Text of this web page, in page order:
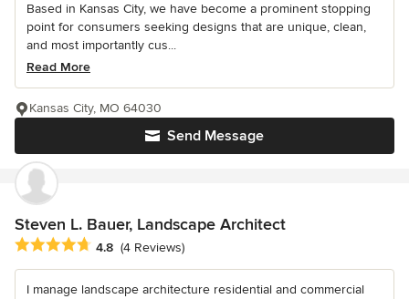
Based in Kansas City, we have become a prominent stopping
point for consumers seeking designs that are unique, clean,
and most importantly cus...
Read More
Send Message
Kansas City, MO 64030
Steven L. Bauer, Landscape Architect
Average rating: 4.8 out of 5 stars
4.8 (4 Reviews)
I manage landscape architecture residential and commercial